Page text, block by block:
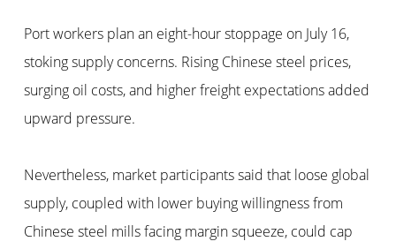
Port workers plan an eight-hour stoppage on July 16,
stoking supply concerns. Rising Chinese steel prices,
surging oil costs, and higher freight expectations added
upward pressure.
Nevertheless, market participants said that loose global
supply, coupled with lower buying willingness from
Chinese steel mills facing margin squeeze, could cap